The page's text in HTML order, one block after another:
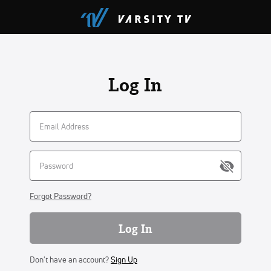
Log In
Forgot Password?
Log In
Don't have an account?Sign Up